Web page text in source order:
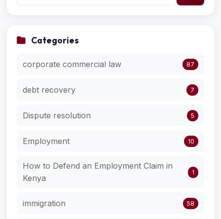
Categories
corporate commercial law 87
debt recovery 7
Dispute resolution 5
Employment 10
How to Defend an Employment Claim in
Kenya
1
immigration 58